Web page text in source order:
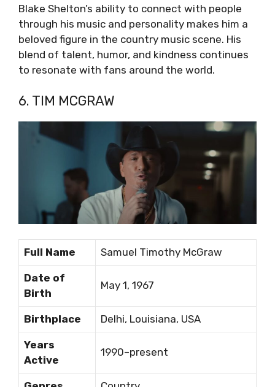
Blake Shelton’s ability to connect with people
through his music and personality makes him a
beloved figure in the country music scene. His
blend of talent, humor, and kindness continues
to resonate with fans around the world.
6. TIM MCGRAW
Full Name Samuel Timothy McGraw
Date of
Birth
May 1, 1967
Birthplace Delhi, Louisiana, USA
Years
Active
1990–present